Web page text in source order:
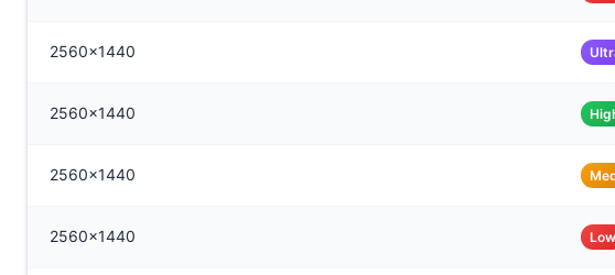
2560x1440
2560x1440
2560x1440
2560x1440 Low